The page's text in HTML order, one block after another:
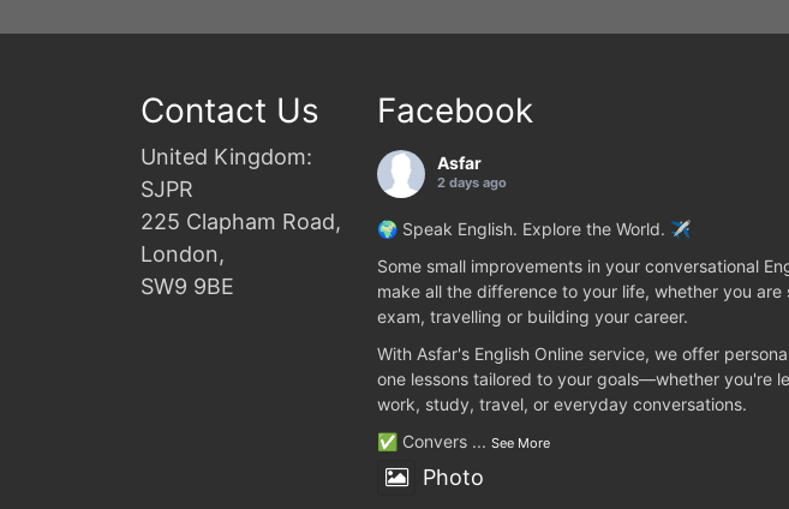
Contact Us
United Kingdom:
SJPR
225 Clapham Road,
London,
SW9 9BE
Facebook
Asfar
2 days ago
🌍 Speak English. Explore the World. ✈️
Some small improvements in your conversational
make all the difference to your life, whether you are
exam, travelling or building your career.
With Asfar's English Online service, we offer
one lessons tailored to your goals—whether you're
work, study, travel, or everyday conversations.
✅ Convers ... See More
Photo